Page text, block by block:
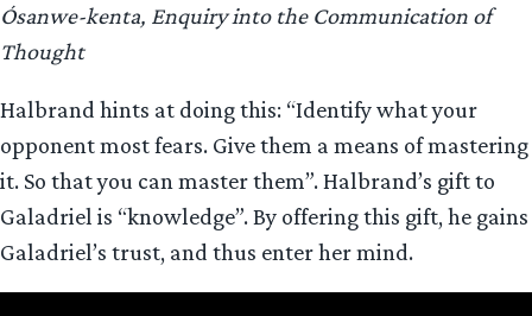
Ósanwe-kenta, Enquiry into the Communication of
Thought
Halbrand hints at doing this: “Identify what your
opponent most fears. Give them a means of mastering
it. So that you can master them”. Halbrand’s gift to
Galadriel is “knowledge”. By offering this gift, he gains
Galadriel’s trust, and thus enter her mind.